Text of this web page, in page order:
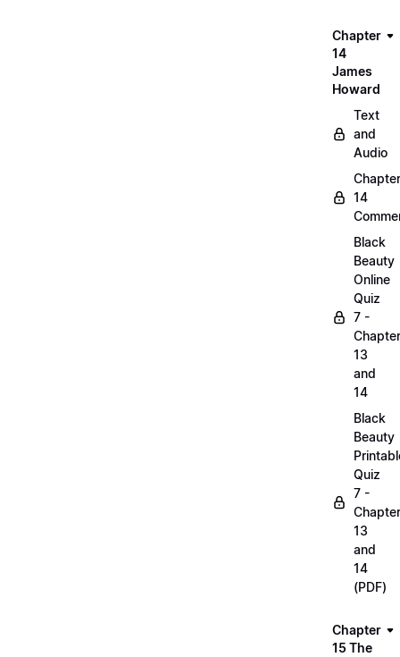
Chapter
14
James
Howard
Text
and
Audio
Chapter
14
Black
Beauty
Online
Quiz
7 -
13
and
14
Black
Beauty
Quiz
7 -
13
and
14
(PDF)
Chapter
15 The